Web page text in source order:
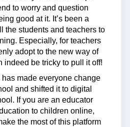
to worry and question
good at it. It’s been a
the students and teachers to
Especially, for teachers
adopt to the new way of
indeed be tricky to pull it off!
made everyone change
and shifted it to digital
If you are an educator
to children online,
the most of this platform